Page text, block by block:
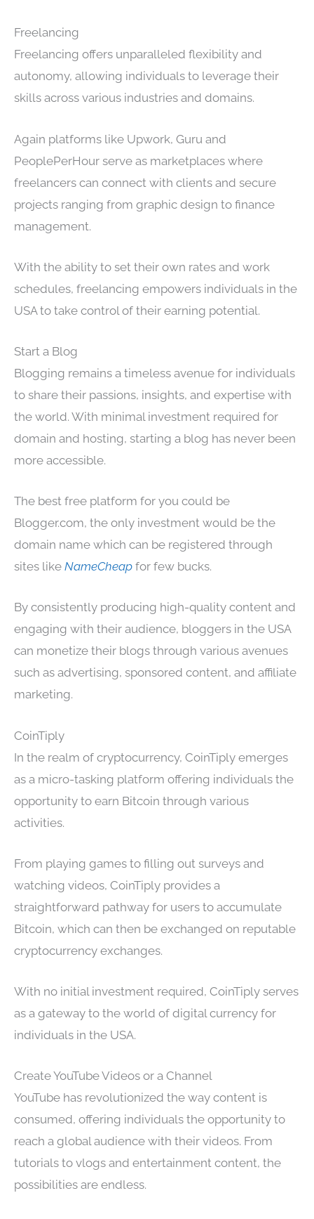
Freelancing
Freelancing offers unparalleled flexibility and
autonomy, allowing individuals to leverage their
skills across various industries and domains.
Again platforms like Upwork, Guru and
PeoplePerHour serve as marketplaces where
freelancers can connect with clients and secure
projects ranging from graphic design to finance
management.
With the ability to set their own rates and work
schedules, freelancing empowers individuals in the
USA to take control of their earning potential.
Start a Blog
Blogging remains a timeless avenue for individuals
to share their passions, insights, and expertise with
the world. With minimal investment required for
domain and hosting, starting a blog has never been
more accessible.
The best free platform for you could be
Blogger.com, the only investment would be the
domain name which can be registered through
sites like NameCheap for few bucks.
By consistently producing high-quality content and
engaging with their audience, bloggers in the USA
can monetize their blogs through various avenues
such as advertising, sponsored content, and affiliate
marketing.
CoinTiply
In the realm of cryptocurrency, CoinTiply emerges
as a micro-tasking platform offering individuals the
opportunity to earn Bitcoin through various
activities.
From playing games to filling out surveys and
watching videos, CoinTiply provides a
straightforward pathway for users to accumulate
Bitcoin, which can then be exchanged on reputable
cryptocurrency exchanges.
With no initial investment required, CoinTiply serves
as a gateway to the world of digital currency for
individuals in the USA.
Create YouTube Videos or a Channel
YouTube has revolutionized the way content is
consumed, offering individuals the opportunity to
reach a global audience with their videos. From
tutorials to vlogs and entertainment content, the
possibilities are endless.